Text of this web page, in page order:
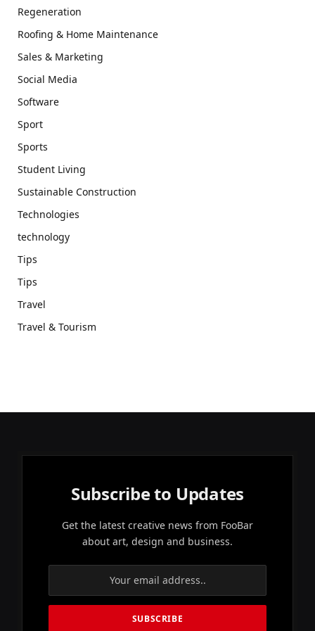
Regeneration
Roofing & Home Maintenance
Sales & Marketing
Social Media
Software
Sport
Sports
Student Living
Sustainable Construction
Technologies
technology
Tips
Tips
Travel
Travel & Tourism
Subscribe to Updates
Get the latest creative news from FooBar
about art, design and business.